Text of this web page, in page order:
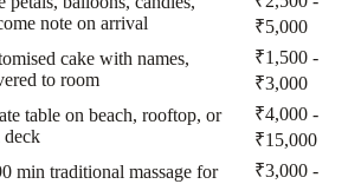
note on arrival
₹5,000
cake with names,
to room
₹1,500 -
₹3,000
table on beach, rooftop, or
₹4,000 -
₹15,000
min traditional massage for
₹3,000 -